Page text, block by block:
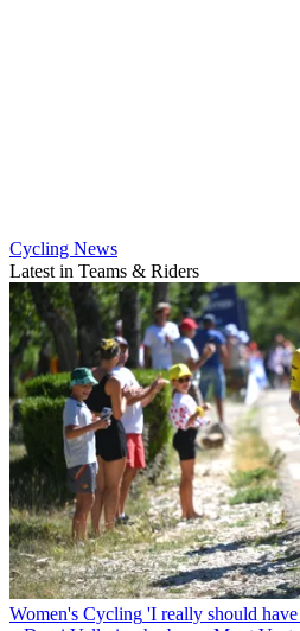
Cycling News
Latest in Teams & Riders
Women's Cycling 'I really should